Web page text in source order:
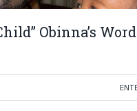
Obinna’s